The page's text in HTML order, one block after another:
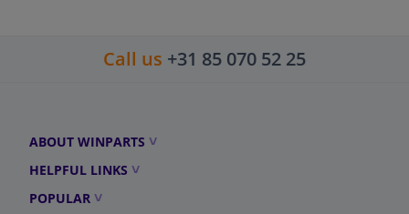
Call us +31 85 070 52 25
ABOUT WINPARTS
HELPFUL LINKS
POPULAR